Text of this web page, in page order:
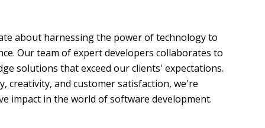
about harnessing the power of technology to
Our team of expert developers collaborates to
solutions that exceed our clients' expectations.
creativity, and customer satisfaction, we're
impact in the world of software development.